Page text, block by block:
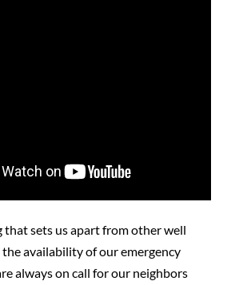
sets us apart from other well
availability of our emergency
always on call for our neighbors